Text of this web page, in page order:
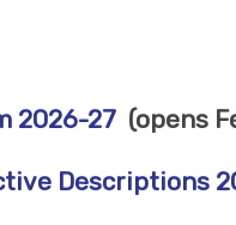
2026-27 (opens
Descriptions